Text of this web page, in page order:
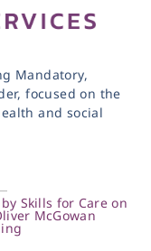
Mandatory,
focused on the
and social
Skills for Care on
McGowan